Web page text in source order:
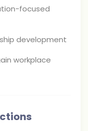
focused
development
workplace